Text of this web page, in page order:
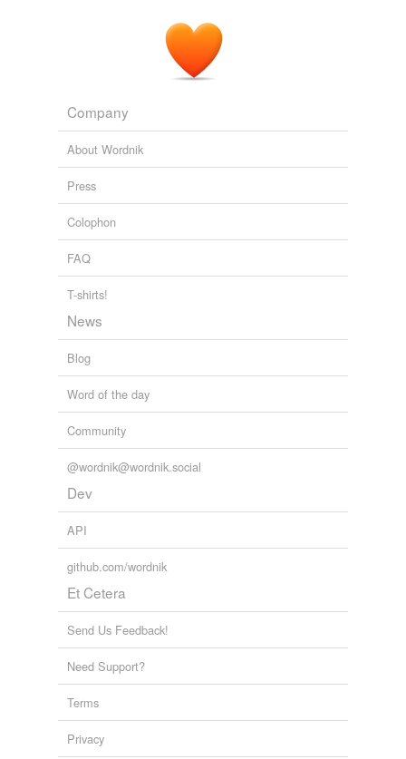
Company
About Wordnik
Press
Colophon
FAQ
T-shirts!
News
Blog
Word of the day
Community
@wordnik@wordnik.social
Dev
API
github.com/wordnik
Et Cetera
Send Us Feedback!
Need Support?
Terms
Privacy